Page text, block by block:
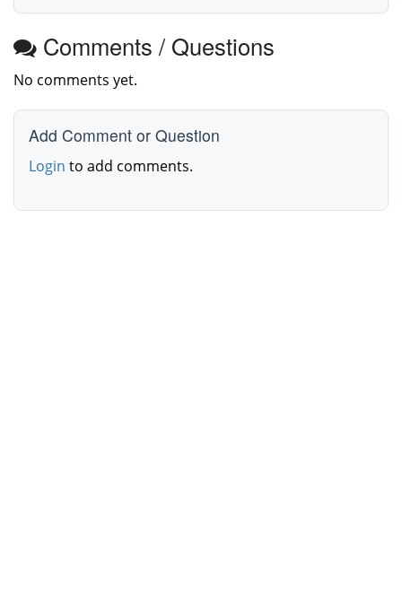
Comments / Questions
No comments yet.
Add Comment or Question
Login to add comments.